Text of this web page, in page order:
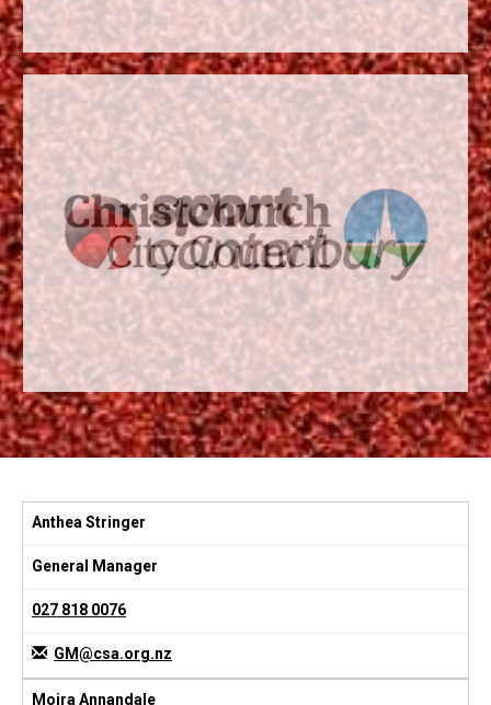
Anthea Stringer
General Manager
027 818 0076
GM@csa.org.nz
Moira Annandale